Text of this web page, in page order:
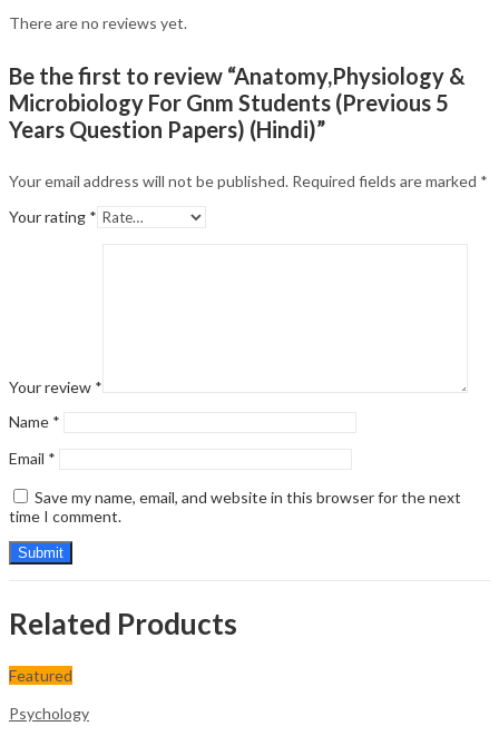
There are no reviews yet.
Be the first to review “Anatomy,Physiology &
Microbiology For Gnm Students (Previous 5
Years Question Papers) (Hindi)”
Your email address will not be published. Required fields are marked *
Your rating *
Your review *
Name *
Email *
Save my name, email, and website in this browser for the next
time I comment.
Related Products
Featured
Psychology